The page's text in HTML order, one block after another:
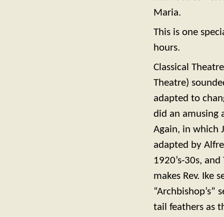
Maria.
This is one
hours.
Classical
Theatre)
adapted to
did an amusing
Again, in which
adapted by
1920’s-30s,
makes Rev. Ike
tail feathers as